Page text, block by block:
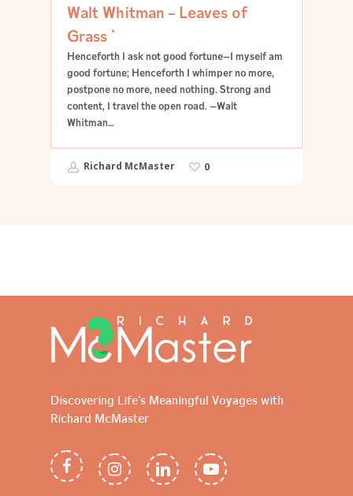
Walt Whitman – Leaves of
Grass `
Henceforth I ask not good fortune—I myself am
good fortune; Henceforth I whimper no more,
postpone no more, need nothing. Strong and
content, I travel the open road. —Walt
Whitman…
Richard McMaster 0
Discovering Life's Meaningful Voyages with
Richard McMaster